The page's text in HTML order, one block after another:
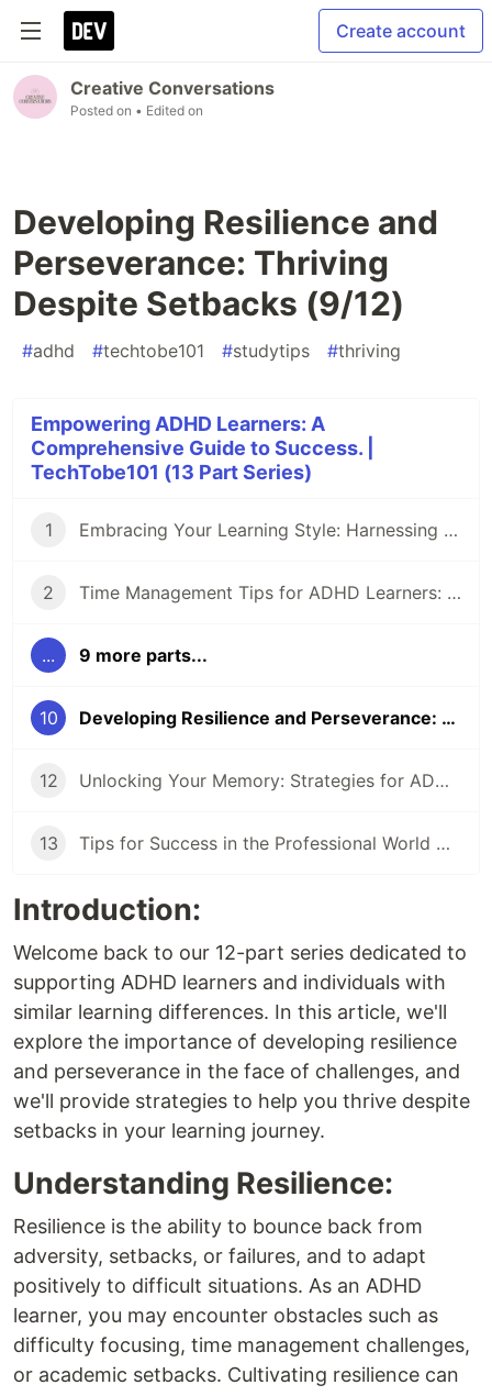
Create account
Creative Conversations
Posted on • Edited on
Developing Resilience and
Perseverance: Thriving
Despite Setbacks (9/12)
#adhd #techtobe101 #studytips #thriving
Empowering ADHD Learners: A
Comprehensive Guide to Success. |
TechTobe101 (13 Part Series)
1 Embracing Your Learning Style: Harnessing the Power of ADHD (1/12)
2 Time Management Tips for ADHD Learners: Making Every Moment Count (2/12)
... 9 more parts...
10 Developing Resilience and Perseverance: Thriving Despite Setbacks (9/12)
12 Unlocking Your Memory: Strategies for ADHD Learners (11/12)
13 Tips for Success in the Professional World with ADHD (12/12)
Introduction:
Welcome back to our 12-part series dedicated to
supporting ADHD learners and individuals with
similar learning differences. In this article, we'll
explore the importance of developing resilience
and perseverance in the face of challenges, and
we'll provide strategies to help you thrive despite
setbacks in your learning journey.
Understanding Resilience:
Resilience is the ability to bounce back from
adversity, setbacks, or failures, and to adapt
positively to difficult situations. As an ADHD
learner, you may encounter obstacles such as
difficulty focusing, time management challenges,
or academic setbacks. Cultivating resilience can